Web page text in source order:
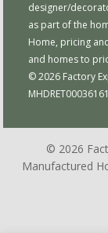
designer/
as part of the
Home, pricing
and homes to
© 2026 Factory
© 2026
Manufactured